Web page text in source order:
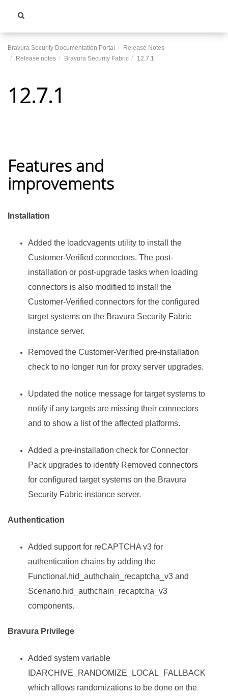
Bravura Security Documentation Portal
Release Notes
Release notes
Bravura Security Fabric 12.7.1
12.7.1
Features and
improvements
Installation
Added the loadcvagents utility to install the
Customer-Verified connectors. The post-
installation or post-upgrade tasks when loading
connectors is also modified to install the
Customer-Verified connectors for the configured
target systems on the Bravura Security Fabric
instance server.
Removed the Customer-Verified pre-installation
check to no longer run for proxy server upgrades.
Updated the notice message for target systems to
notify if any targets are missing their connectors
and to show a list of the affected platforms.
Added a pre-installation check for Connector
Pack upgrades to identify Removed connectors
for configured target systems on the Bravura
Security Fabric instance server.
Authentication
Added support for reCAPTCHA v3 for
authentication chains by adding the
Functional.hid_authchain_recaptcha_v3 and
Scenario.hid_authchain_recaptcha_v3
components.
Bravura Privilege
Added system variable
IDARCHIVE_RANDOMIZE_LOCAL_FALLBACK
which allows randomizations to be done on the